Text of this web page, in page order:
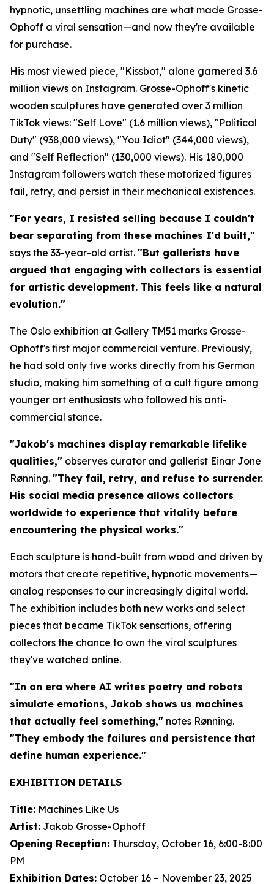
hypnotic, unsettling machines are what made Grosse-
Ophoff a viral sensation—and now they're available
for purchase.
His most viewed piece, "Kissbot," alone garnered 3.6
million views on Instagram. Grosse-Ophoff's kinetic
wooden sculptures have generated over 3 million
TikTok views: "Self Love" (1.6 million views), "Political
Duty" (938,000 views), "You Idiot" (344,000 views),
and "Self Reflection" (130,000 views). His 180,000
Instagram followers watch these motorized figures
fail, retry, and persist in their mechanical existences.
"For years, I resisted selling because I couldn't
bear separating from these machines I'd built,"
says the 33-year-old artist. "But gallerists have
argued that engaging with collectors is essential
for artistic development. This feels like a natural
evolution."
The Oslo exhibition at Gallery TM51 marks Grosse-
Ophoff's first major commercial venture. Previously,
he had sold only five works directly from his German
studio, making him something of a cult figure among
younger art enthusiasts who followed his anti-
commercial stance.
"Jakob's machines display remarkable lifelike
qualities," observes curator and gallerist Einar Jone
Rønning. "They fail, retry, and refuse to surrender.
His social media presence allows collectors
worldwide to experience that vitality before
encountering the physical works."
Each sculpture is hand-built from wood and driven by
motors that create repetitive, hypnotic movements—
analog responses to our increasingly digital world.
The exhibition includes both new works and select
pieces that became TikTok sensations, offering
collectors the chance to own the viral sculptures
they've watched online.
"In an era where AI writes poetry and robots
simulate emotions, Jakob shows us machines
that actually feel something," notes Rønning.
"They embody the failures and persistence that
define human experience."
EXHIBITION DETAILS
Title: Machines Like Us
Artist: Jakob Grosse-Ophoff
Opening Reception: Thursday, October 16, 6:00-8:00
PM
Exhibition Dates: October 16 – November 23, 2025